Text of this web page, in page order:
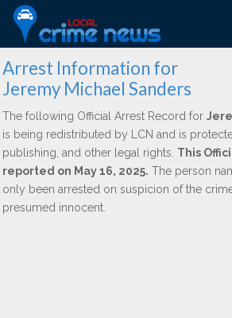
Arrest Information for
Jeremy Michael Sanders
The following Official Arrest Record for
is being redistributed by LCN and is
publishing, and other legal rights. This
reported on May 16, 2025. The person
only been arrested on suspicion of the
presumed innocent.